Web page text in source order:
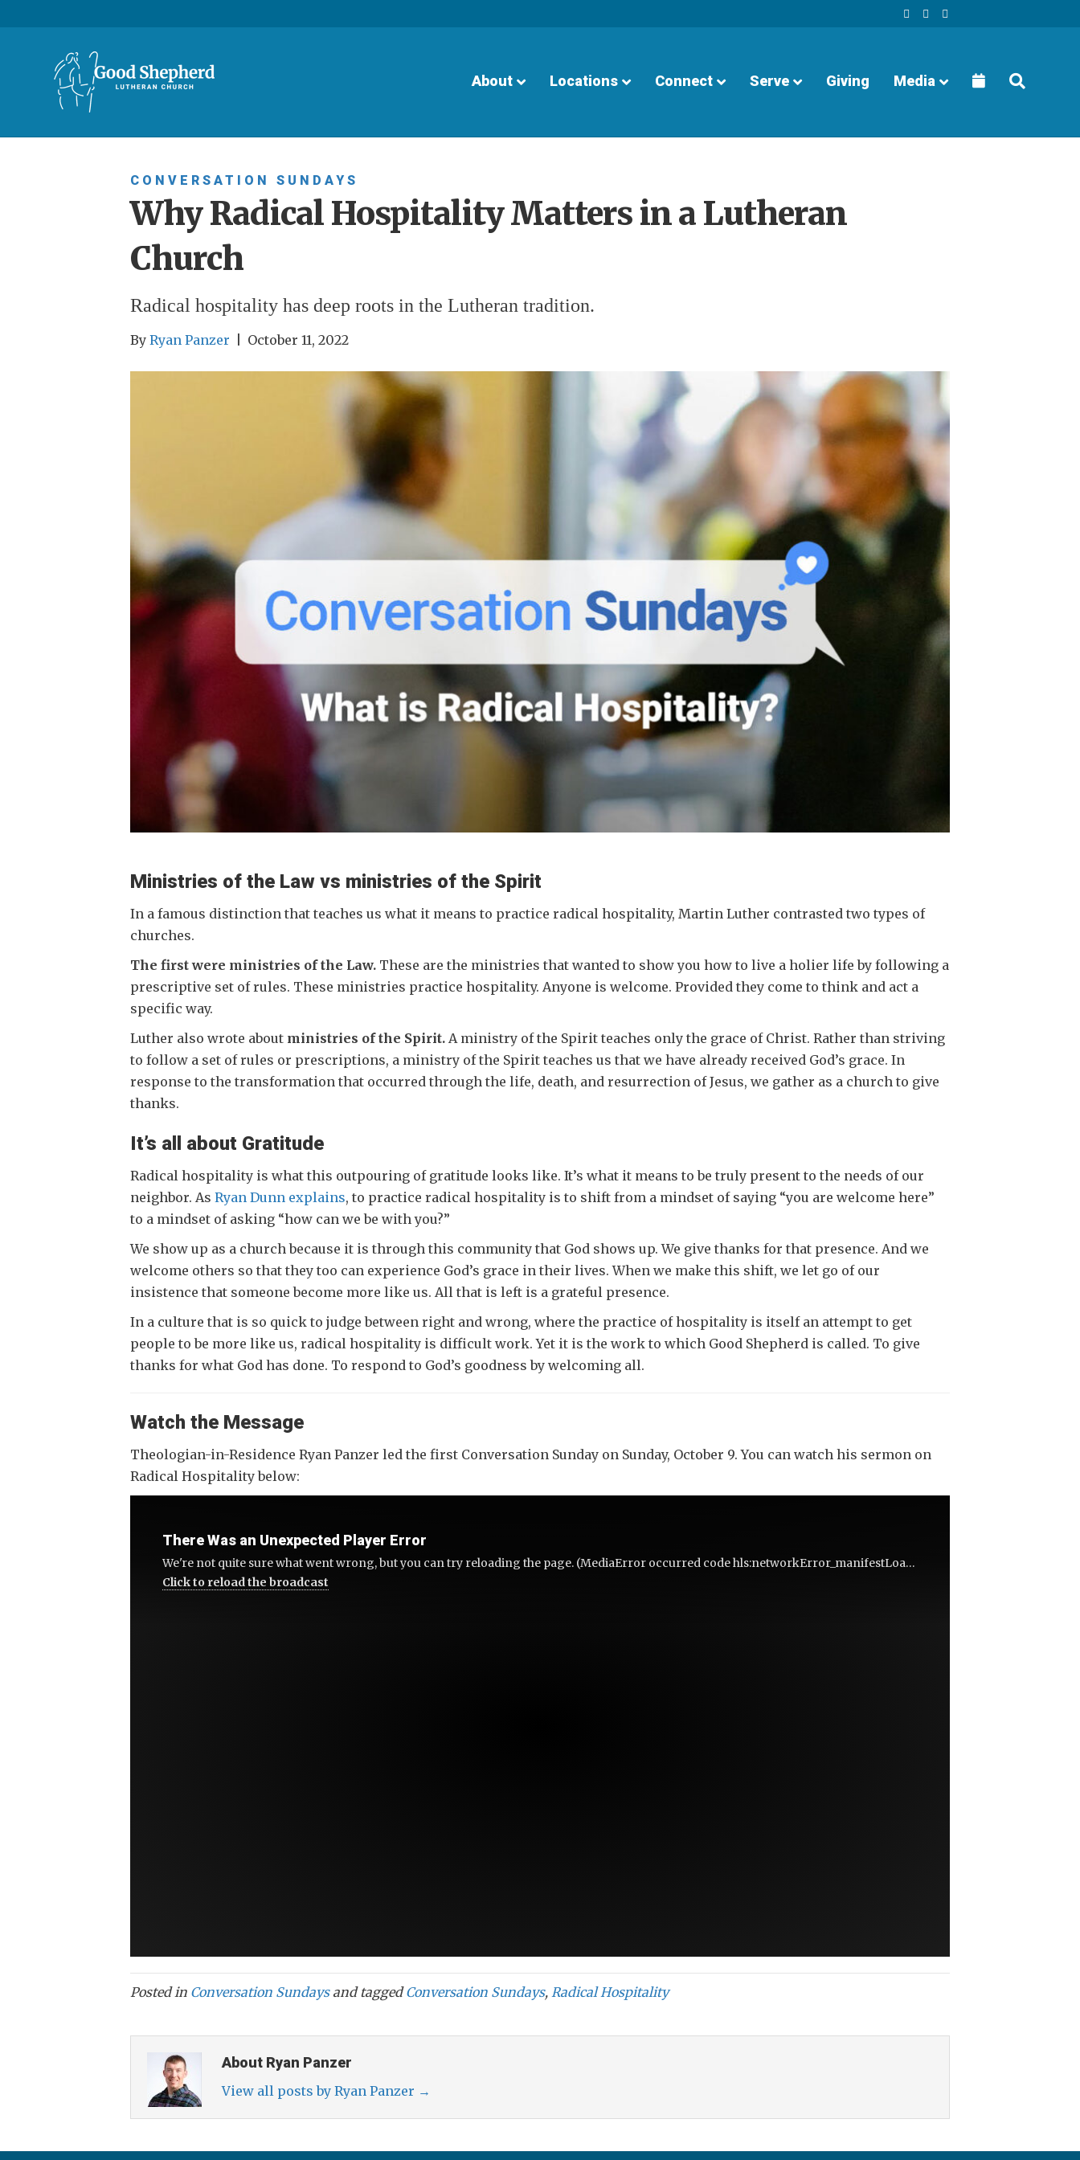
FacebookYoutubeInstagram
About Locations Connect Serve Giving Media
CONVERSATION SUNDAYS
Why Radical Hospitality Matters in a Lutheran
Church
Radical hospitality has deep roots in the Lutheran tradition.
By Ryan Panzer October 11, 2022
Ministries of the Law vs ministries of the Spirit
In a famous distinction that teaches us what it means to practice radical hospitality, Martin Luther contrasted two types of
churches.
The first were ministries of the Law. These are the ministries that wanted to show you how to live a holier life by following a
prescriptive set of rules. These ministries practice hospitality. Anyone is welcome. Provided they come to think and act a
specific way.
Luther also wrote about ministries of the Spirit. A ministry of the Spirit teaches only the grace of Christ. Rather than striving
to follow a set of rules or prescriptions, a ministry of the Spirit teaches us that we have already received God’s grace. In
response to the transformation that occurred through the life, death, and resurrection of Jesus, we gather as a church to give
thanks.
It’s all about Gratitude
Radical hospitality is what this outpouring of gratitude looks like. It’s what it means to be truly present to the needs of our
neighbor. As Ryan Dunn explains, to practice radical hospitality is to shift from a mindset of saying “you are welcome here”
to a mindset of asking “how can we be with you?”
We show up as a church because it is through this community that God shows up. We give thanks for that presence. And we
welcome others so that they too can experience God’s grace in their lives. When we make this shift, we let go of our
insistence that someone become more like us. All that is left is a grateful presence.
In a culture that is so quick to judge between right and wrong, where the practice of hospitality is itself an attempt to get
people to be more like us, radical hospitality is difficult work. Yet it is the work to which Good Shepherd is called. To give
thanks for what God has done. To respond to God’s goodness by welcoming all.
Watch the Message
Theologian-in-Residence Ryan Panzer led the first Conversation Sunday on Sunday, October 9. You can watch his sermon on
Radical Hospitality below:
There Was an Unexpected Player Error
We're not quite sure what went wrong, but you can try reloading the page. (MediaError occurred code hls:networkError_manifestLoadError)
Click to reload the broadcast
Posted in Conversation Sundaysand taggedConversation Sundays, Radical Hospitality
About Ryan Panzer
View all posts by Ryan Panzer →